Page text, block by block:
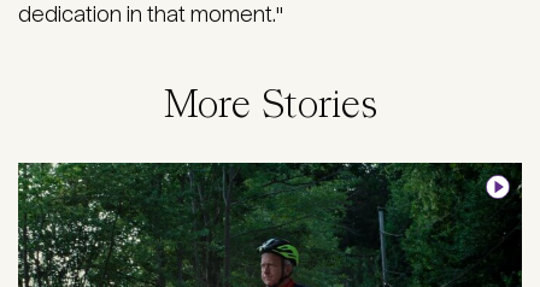
dedication in that moment."
More Stories
Image